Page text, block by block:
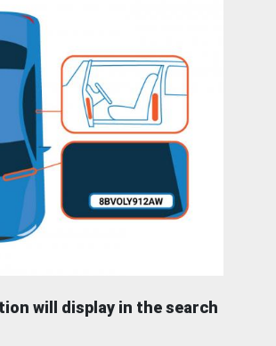
will display in the search